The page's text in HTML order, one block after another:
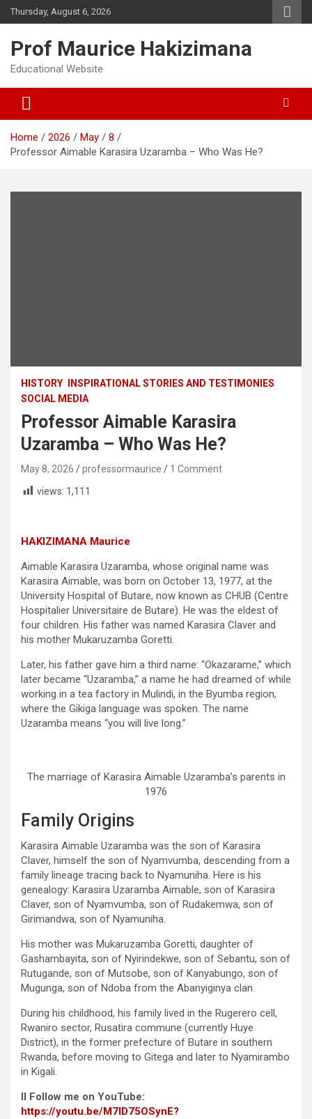
Skip
to
Thursday, August 6, 2026
Prof Maurice Hakizimana
Educational Website
Home 2026 May
8
Professor Aimable Karasira Uzaramba – Who Was He?
HISTORY
INSPIRATIONAL STORIES AND TESTIMONIES
SOCIAL MEDIA
Professor Aimable Karasira
Uzaramba – Who Was He?
May 8, 2026 professormaurice
1 Comment
views: 1,111
HAKIZIMANA Maurice
Aimable Karasira Uzaramba, whose original name was
Karasira Aimable, was born on October 13, 1977, at the
University Hospital of Butare, now known as CHUB (Centre
Hospitalier Universitaire de Butare). He was the eldest of
four children. His father was named Karasira Claver and
his mother Mukaruzamba Goretti.
Later, his father gave him a third name: “Okazarame,” which
later became “Uzaramba,” a name he had dreamed of while
working in a tea factory in Mulindi, in the Byumba region,
where the Gikiga language was spoken. The name
Uzaramba means “you will live long.”
The marriage of Karasira Aimable Uzaramba’s parents in
1976
Family Origins
Karasira Aimable Uzaramba was the son of Karasira
Claver, himself the son of Nyamvumba, descending from a
family lineage tracing back to Nyamuniha. Here is his
genealogy: Karasira Uzaramba Aimable, son of Karasira
Claver, son of Nyamvumba, son of Rudakemwa, son of
Girimandwa, son of Nyamuniha.
His mother was Mukaruzamba Goretti, daughter of
Gashambayita, son of Nyirindekwe, son of Sebantu, son of
Rutugande, son of Mutsobe, son of Kanyabungo, son of
Mugunga, son of Ndoba from the Abanyiginya clan.
During his childhood, his family lived in the Rugerero cell,
Rwaniro sector, Rusatira commune (currently Huye
District), in the former prefecture of Butare in southern
Rwanda, before moving to Gitega and later to Nyamirambo
in Kigali.
II Follow me on YouTube:
https://youtu.be/M7ID75OSynE?